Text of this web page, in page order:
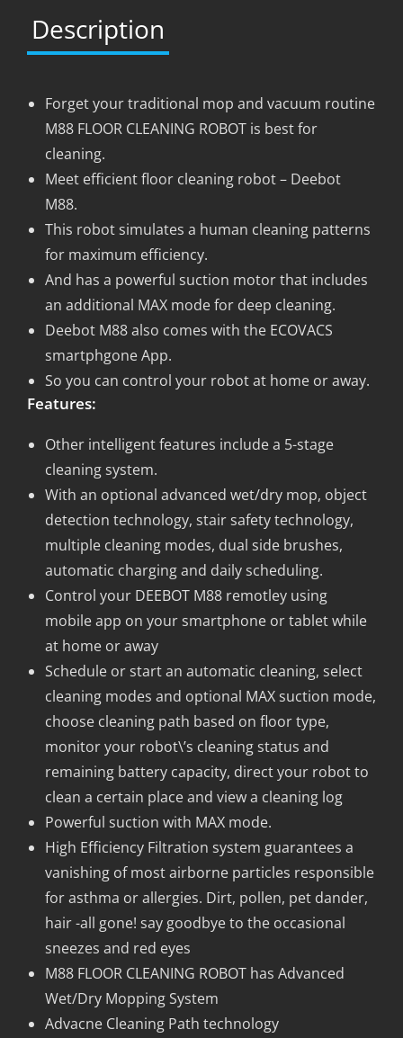
Description
Forget your traditional mop and vacuum routine
M88 FLOOR CLEANING ROBOT is best for
cleaning.
Meet efficient floor cleaning robot – Deebot
M88.
This robot simulates a human cleaning patterns
for maximum efficiency.
And has a powerful suction motor that includes
an additional MAX mode for deep cleaning.
Deebot M88 also comes with the ECOVACS
smartphgone App.
So you can control your robot at home or away.
Features:
Other intelligent features include a 5-stage
cleaning system.
With an optional advanced wet/dry mop, object
detection technology, stair safety technology,
multiple cleaning modes, dual side brushes,
automatic charging and daily scheduling.
Control your DEEBOT M88 remotley using
mobile app on your smartphone or tablet while
at home or away
Schedule or start an automatic cleaning, select
cleaning modes and optional MAX suction mode,
choose cleaning path based on floor type,
monitor your robot\’s cleaning status and
remaining battery capacity, direct your robot to
clean a certain place and view a cleaning log
Powerful suction with MAX mode.
High Efficiency Filtration system guarantees a
vanishing of most airborne particles responsible
for asthma or allergies. Dirt, pollen, pet dander,
hair -all gone! say goodbye to the occasional
sneezes and red eyes
M88 FLOOR CLEANING ROBOT has Advanced
Wet/Dry Mopping System
Advacne Cleaning Path technology